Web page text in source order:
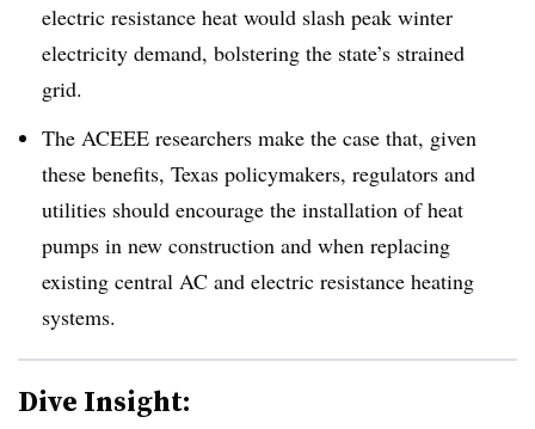
electric resistance heat would slash peak winter
electricity demand, bolstering the state’s strained
grid.
The ACEEE researchers make the case that, given
these benefits, Texas policymakers, regulators and
utilities should encourage the installation of heat
pumps in new construction and when replacing
existing central AC and electric resistance heating
systems.
Dive Insight: